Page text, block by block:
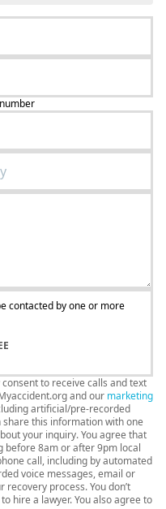
contacted by one or more
to receive calls and text
and our marketing
artificial/pre-recorded
this information with one
your inquiry. You agree that
before 8am or after 9pm local
call, including by automated
voice messages, email or
process. You don’t
hire a lawyer. You also agree to